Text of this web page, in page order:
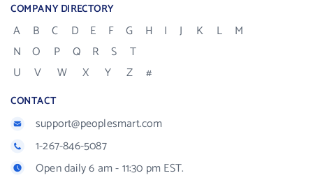
COMPANY DIRECTORY
A B C D E F G H I J K L
M
N
O P Q R S
T
U
V W X Y Z #
CONTACT
support@peoplesmart.com
1-267-846-5087
Open daily 6 am - 11:30 pm EST.